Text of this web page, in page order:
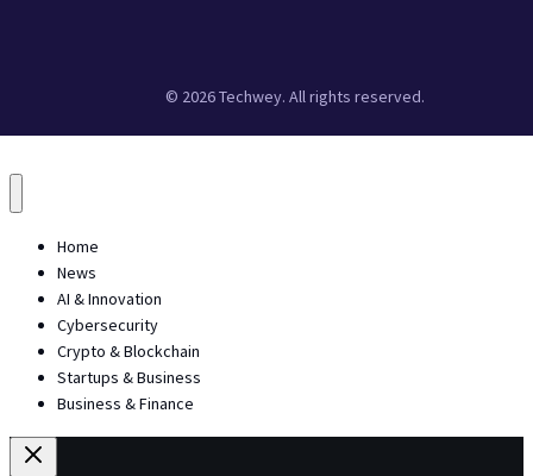
© 2026 Techwey. All rights reserved.
Home
News
AI & Innovation
Cybersecurity
Crypto & Blockchain
Startups & Business
Business & Finance